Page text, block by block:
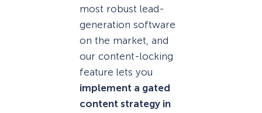
most robust lead-
generation software
on the market, and
our content-locking
feature lets you
implement a gated
content strategy in